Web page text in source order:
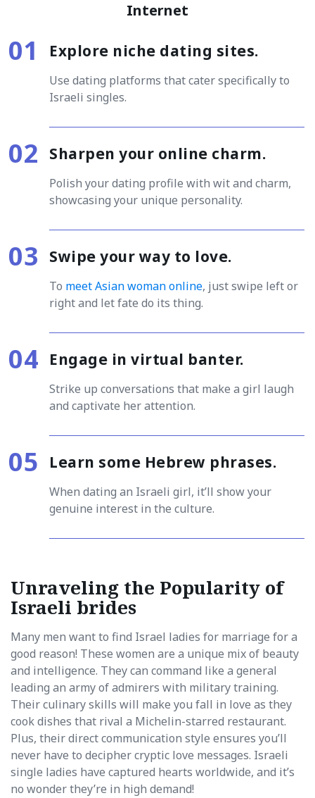
Internet
Explore niche dating sites.
Use dating platforms that cater specifically to
Israeli singles.
Sharpen your online charm.
Polish your dating profile with wit and charm,
showcasing your unique personality.
Swipe your way to love.
To meet Asian woman online, just swipe left or
right and let fate do its thing.
Engage in virtual banter.
Strike up conversations that make a girl laugh
and captivate her attention.
Learn some Hebrew phrases.
When dating an Israeli girl, it’ll show your
genuine interest in the culture.
Unraveling the Popularity of
Israeli brides
Many men want to find Israel ladies for marriage for a
good reason! These women are a unique mix of beauty
and intelligence. They can command like a general
leading an army of admirers with military training.
Their culinary skills will make you fall in love as they
cook dishes that rival a Michelin-starred restaurant.
Plus, their direct communication style ensures you’ll
never have to decipher cryptic love messages. Israeli
single ladies have captured hearts worldwide, and it’s
no wonder they’re in high demand!